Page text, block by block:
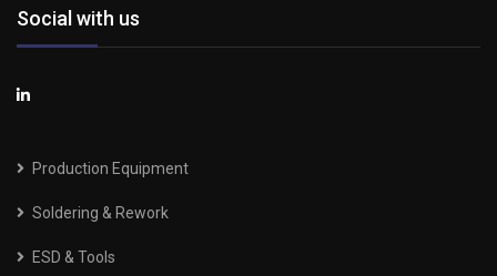
Social with us
Production Equipment
Soldering & Rework
ESD & Tools